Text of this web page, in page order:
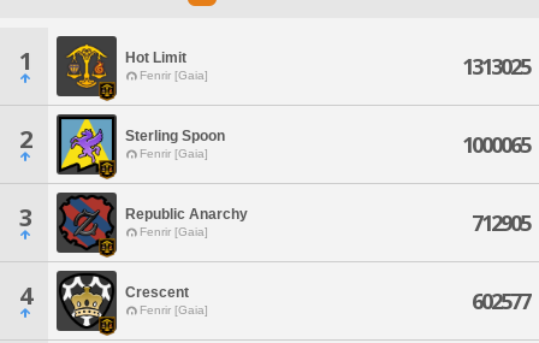
1 Hot Limit
Fenrir [Gaia] 1313025
2 Sterling Spoon
Fenrir [Gaia] 1000065
3 Republic Anarchy
Fenrir [Gaia] 712905
4 Crescent
Fenrir [Gaia] 602577